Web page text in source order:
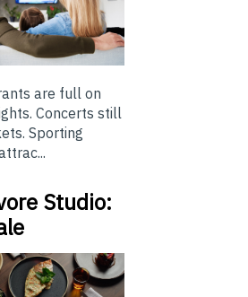
are full on
Concerts still
Sporting
Studio: